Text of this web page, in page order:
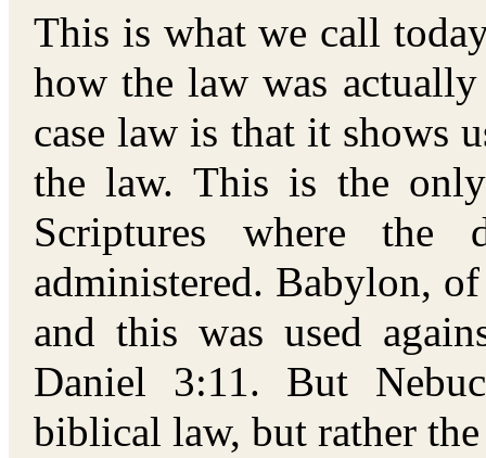
This is what we call
how the law was
case law is that it shows
the law. This is the
Scriptures where the
administered. Babylon,
and this was used
Daniel 3:11. But
biblical law, but rather